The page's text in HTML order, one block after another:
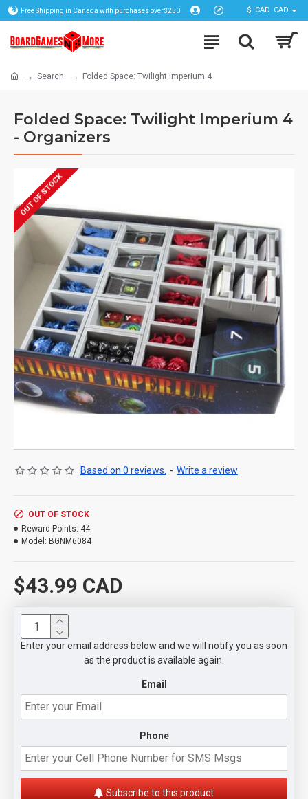
Free Shipping in Canada with purchases over$250 $ CAD CAD
Search Folded Space: Twilight Imperium 4
Folded Space: Twilight Imperium 4
- Organizers
OUT OF STOCK
Based on 0 reviews. - Write a review
$43.99 CAD
OUT OF STOCK
Reward Points: 44
Model: BGNM6084
Enter your email address below and we will notify you as soon
as the product is available again.
Email
Phone
Subscribe to this product